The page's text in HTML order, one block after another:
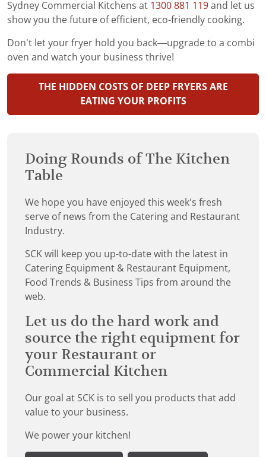
Sydney Commercial Kitchens at 1300 881 119 and let us
show you the future of efficient, eco-friendly cooking.
Don't let your fryer hold you back—upgrade to a combi
oven and watch your business thrive!
THE HIDDEN COSTS OF DEEP FRYERS ARE
EATING YOUR PROFITS
Doing Rounds of The Kitchen
Table
We hope you have enjoyed this week's fresh
serve of news from the Catering and Restaurant
Industry.
SCK will keep you up-to-date with the latest in
Catering Equipment & Restaurant Equipment,
Food Trends & Business Tips from around the
web.
Let us do the hard work and
source the right equipment for
your Restaurant or
Commercial Kitchen
Our goal at SCK is to sell you products that add
value to your business.
We power your kitchen!